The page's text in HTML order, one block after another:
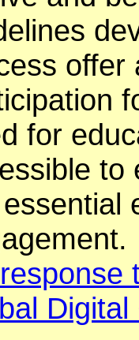
offer
for
to